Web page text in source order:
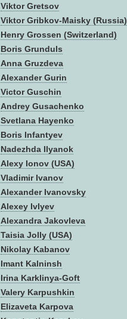
Viktor Gretsov
Viktor Gribkov-Maisky (Russia)
Henry Grossen (Switzerland)
Boris Grunduls
Anna Gruzdeva
Alexander Gurin
Victor Guschin
Andrey Gusachenko
Svetlana Hayenko
Boris Infantyev
Nadezhda Ilyanok
Alexy Ionov (USA)
Vladimir Ivanov
Alexander Ivanovsky
Alexey Ivlyev
Alexandra Jakovleva
Taisia Jolly (USA)
Nikolay Kabanov
Imant Kalninsh
Irina Karklinya-Goft
Valery Karpushkin
Elizaveta Karpova